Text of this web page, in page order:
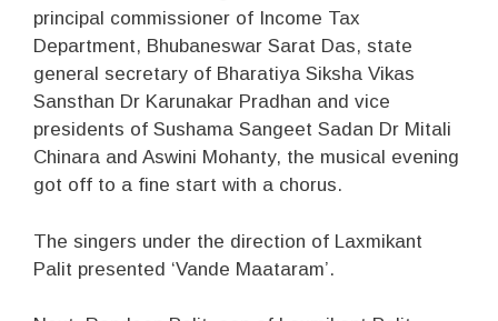
principal commissioner of Income Tax
Department, Bhubaneswar Sarat Das, state
general secretary of Bharatiya Siksha Vikas
Sansthan Dr Karunakar Pradhan and vice
presidents of Sushama Sangeet Sadan Dr Mitali
Chinara and Aswini Mohanty, the musical evening
got off to a fine start with a chorus.
The singers under the direction of Laxmikant
Palit presented ‘Vande Maataram’.